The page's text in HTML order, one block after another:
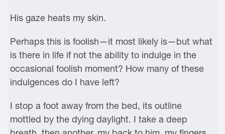
His gaze heats my skin.
Perhaps this is foolish—it most likely is—but what
is there in life if not the ability to indulge in the
occasional foolish moment? How many of these
indulgences do I have left?
I stop a foot away from the bed, its outline
mottled by the dying daylight. I take a deep